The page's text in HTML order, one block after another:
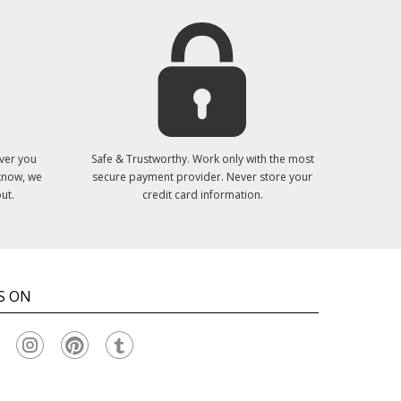
you
we
Safe & Trustworthy. Work only with the most
secure payment provider. Never store your
credit card information.
ON